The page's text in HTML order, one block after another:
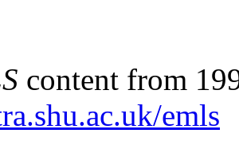
content from
emls